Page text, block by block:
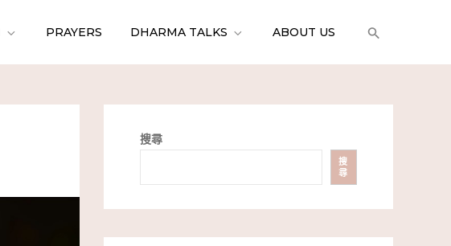
PRAYERS DHARMA TALKS ABOUT US
搜尋
搜
尋